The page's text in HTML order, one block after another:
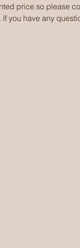
price so please
you have any